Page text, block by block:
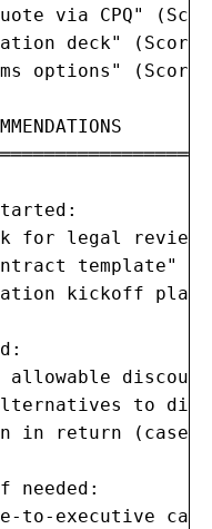
via CPQ"
deck"
options"
for legal
template"
kickoff
allowable
to
in return (case
needed:
to-executive